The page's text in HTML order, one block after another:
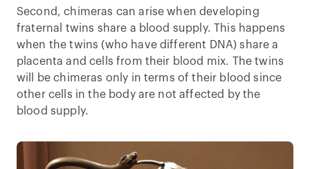
Second, chimeras can arise when developing
fraternal twins share a blood supply. This happens
when the twins (who have different DNA) share a
placenta and cells from their blood mix. The twins
will be chimeras only in terms of their blood since
other cells in the body are not affected by the
blood supply.